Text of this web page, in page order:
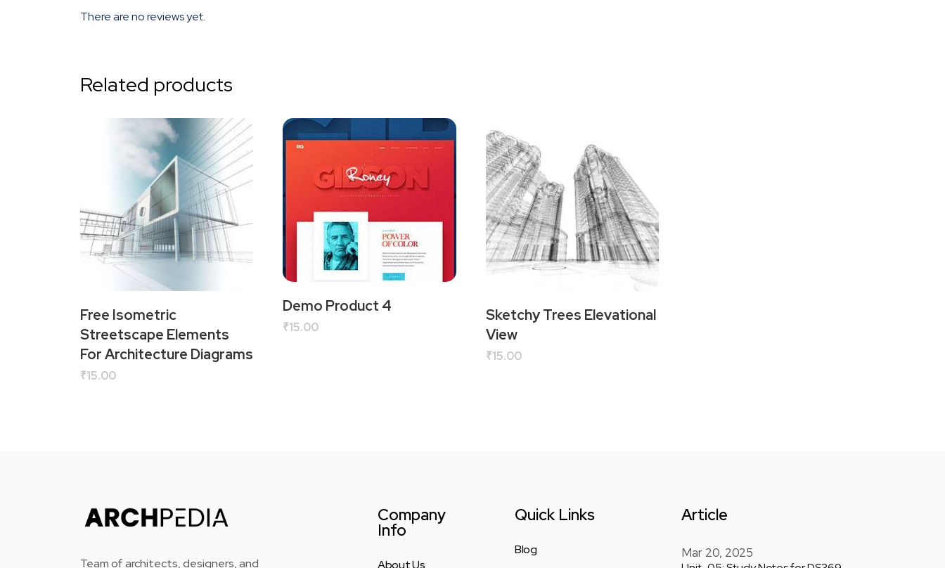
There are no reviews yet.
Related products
Free Isometric
Streetscape Elements
For Architecture Diagrams
₹15.00
Demo Product 4
₹15.00
Sketchy Trees Elevational
View
₹15.00
Team of architects, designers, and
Company
Info
About Us
Quick Links
Blog
Article
Mar 20, 2025